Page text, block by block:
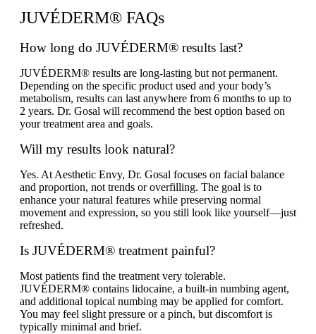
JUVÉDERM® FAQs
How long do JUVÉDERM® results last?
JUVÉDERM® results are long-lasting but not permanent.
Depending on the specific product used and your body’s
metabolism, results can last anywhere from 6 months to up to
2 years. Dr. Gosal will recommend the best option based on
your treatment area and goals.
Will my results look natural?
Yes. At Aesthetic Envy, Dr. Gosal focuses on facial balance
and proportion, not trends or overfilling. The goal is to
enhance your natural features while preserving normal
movement and expression, so you still look like yourself—just
refreshed.
Is JUVÉDERM® treatment painful?
Most patients find the treatment very tolerable.
JUVÉDERM® contains lidocaine, a built-in numbing agent,
and additional topical numbing may be applied for comfort.
You may feel slight pressure or a pinch, but discomfort is
typically minimal and brief.